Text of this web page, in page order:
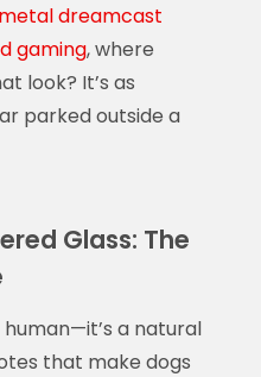
dreamcast
gaming, where
look? It’s as
parked outside a
Glass: The
human—it’s a natural
that make dogs